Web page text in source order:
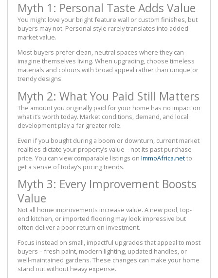
Myth 1: Personal Taste Adds Value
You might love your bright feature wall or custom finishes, but
buyers may not. Personal style rarely translates into added
market value.
Most buyers prefer clean, neutral spaces where they can
imagine themselves living. When upgrading, choose timeless
materials and colours with broad appeal rather than unique or
trendy designs.
Myth 2: What You Paid Still Matters
The amount you originally paid for your home has no impact on
what it’s worth today. Market conditions, demand, and local
development play a far greater role.
Even if you bought during a boom or downturn, current market
realities dictate your property’s value – not its past purchase
price. You can view comparable listings on ImmoAfrica.netto
get a sense of today’s pricing trends.
Myth 3: Every Improvement Boosts
Value
Not all home improvements increase value. A new pool, top-
end kitchen, or imported flooring may look impressive but
often deliver a poor return on investment.
Focus instead on small, impactful upgrades that appeal to most
buyers – fresh paint, modern lighting, updated handles, or
well-maintained gardens. These changes can make your home
stand out without heavy expense.